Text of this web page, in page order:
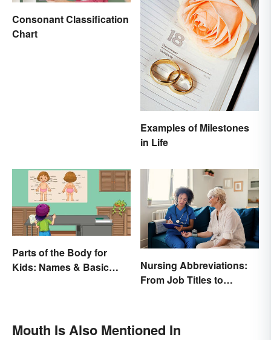
Consonant Classification
Chart
Examples of Milestones
in Life
Parts of the Body for
Kids: Names & Basic
Nursing Abbreviations:
From Job Titles to
Mouth Is Also Mentioned In